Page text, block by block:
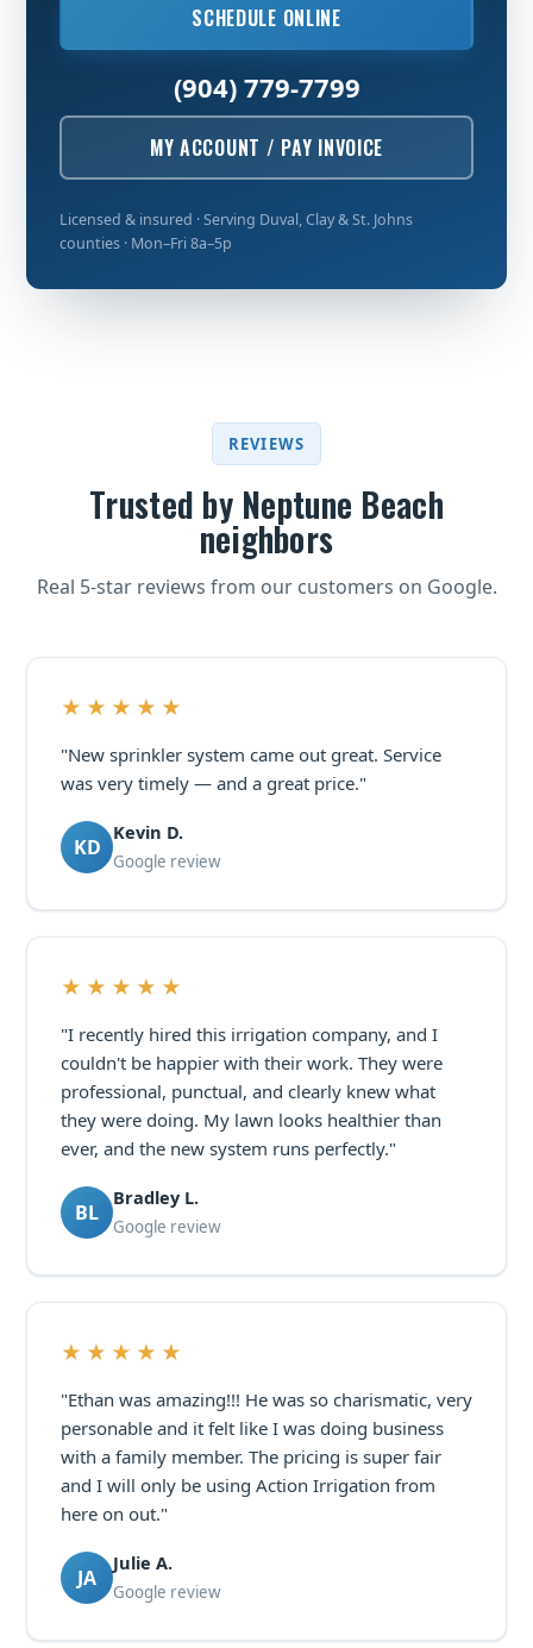
SCHEDULE ONLINE
(904) 779-7799
MY ACCOUNT / PAY INVOICE
Licensed & insured · Serving Duval, Clay & St. Johns
counties · Mon–Fri 8a–5p
REVIEWS
Trusted by Neptune Beach
neighbors
Real 5-star reviews from our customers on Google.
★★★★★
"New sprinkler system came out great. Service
was very timely — and a great price."
KD
Kevin D.
Google review
★★★★★
"I recently hired this irrigation company, and I
couldn't be happier with their work. They were
professional, punctual, and clearly knew what
they were doing. My lawn looks healthier than
ever, and the new system runs perfectly."
BL
Bradley L.
Google review
★★★★★
"Ethan was amazing!!! He was so charismatic, very
personable and it felt like I was doing business
with a family member. The pricing is super fair
and I will only be using Action Irrigation from
here on out."
JA
Julie A.
Google review